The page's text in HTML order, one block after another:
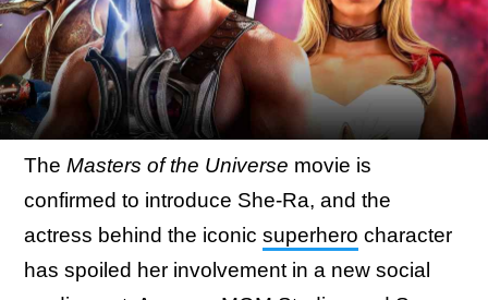
The Masters of the Universe movie is
confirmed to introduce She-Ra, and the
actress behind the iconic superhero character
has spoiled her involvement in a new social